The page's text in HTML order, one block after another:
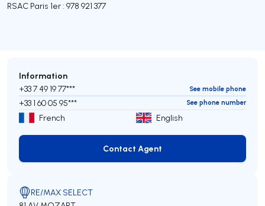
RSAC Paris 1er : 978 921 377
Information
+33 7 49 19 77*** See mobile phone
+33 1 60 05 95*** See phone number
French English
Contact Agent
Contact Agent
RE/MAX SELECT